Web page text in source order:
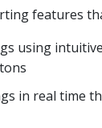
features
using
in real time